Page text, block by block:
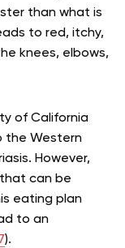
than what is
to red, itchy,
knees, elbows,
of California
the Western
However,
can be
eating plan
to an
).